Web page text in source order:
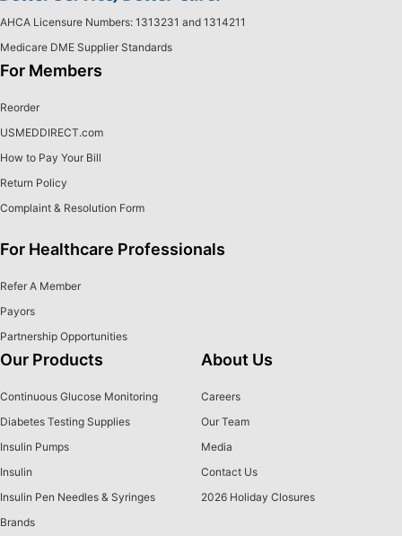
AHCA Licensure Numbers: 1313231 and 1314211
Medicare DME Supplier Standards
For Members
Reorder
USMEDDIRECT.com
How to Pay Your Bill
Return Policy
Complaint & Resolution Form
For Healthcare Professionals
Refer A Member
Payors
Partnership Opportunities
Our Products
Continuous Glucose Monitoring
Diabetes Testing Supplies
Insulin Pumps
Insulin
Insulin Pen Needles & Syringes
Brands
About Us
Careers
Our Team
Media
Contact Us
2026 Holiday Closures